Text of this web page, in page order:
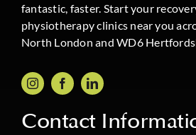
fantastic, faster. Start your
physiotherapy clinics near you
North London and WD6
Contact